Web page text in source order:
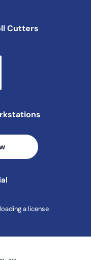
Cutters
a license